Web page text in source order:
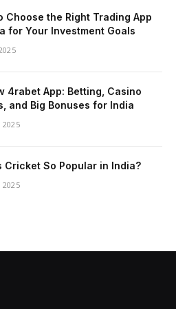
Choose the Right Trading App
for Your Investment Goals
4rabet App: Betting, Casino
and Big Bonuses for India
2025
Cricket So Popular in India?
2025